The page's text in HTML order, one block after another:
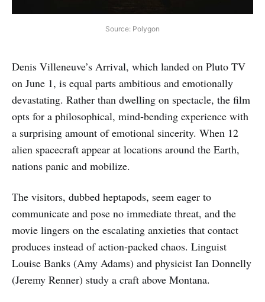
Source: Polygon
Denis Villeneuve’s Arrival, which landed on Pluto TV
on June 1, is equal parts ambitious and emotionally
devastating. Rather than dwelling on spectacle, the film
opts for a philosophical, mind‑bending experience with
a surprising amount of emotional sincerity. When 12
alien spacecraft appear at locations around the Earth,
nations panic and mobilize.
The visitors, dubbed heptapods, seem eager to
communicate and pose no immediate threat, and the
movie lingers on the escalating anxieties that contact
produces instead of action‑packed chaos. Linguist
Louise Banks (Amy Adams) and physicist Ian Donnelly
(Jeremy Renner) study a craft above Montana.